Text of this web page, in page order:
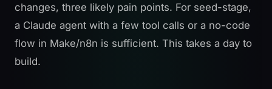
changes, three likely pain points. For seed-stage,
a Claude agent with a few tool calls or a no-code
flow in Make/n8n is sufficient. This takes a day to
build.